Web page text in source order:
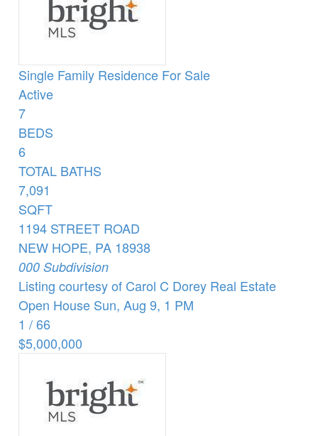
Single Family Residence For Sale
Active
7
BEDS
6
TOTAL BATHS
7,091
SQFT
1194 STREET ROAD
NEW HOPE, PA 18938
000Subdivision
Listing courtesy of Carol C Dorey Real Estate
Open House Sun, Aug 9, 1 PM
1 /66
$5,000,000